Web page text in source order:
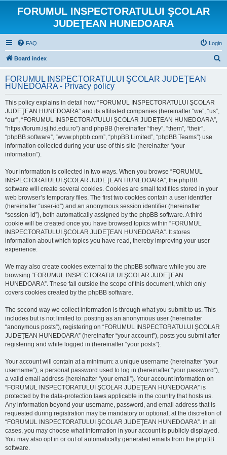
FORUMUL INSPECTORATULUI ŞCOLAR
JUDEŢEAN HUNEDOARA
FAQ Login
Board index
r
FORUMUL INSPECTORATULUI ŞCOLAR JUDEŢEAN
HUNEDOARA - Privacy policy
This policy explains in detail how “FORUMUL INSPECTORATULUI ŞCOLAR
JUDEŢEAN HUNEDOARA” and its affiliated companies (hereinafter “we”, “us”,
“our”, “FORUMUL INSPECTORATULUI ŞCOLAR JUDEŢEAN HUNEDOARA”,
“https://forum.isj.hd.edu.ro”) and phpBB (hereinafter “they”, “them”, “their”,
“phpBB software”, “www.phpbb.com”, “phpBB Limited”, “phpBB Teams”) use
information collected during your use of this site (hereinafter “your
information”).
Your information is collected in two ways. When you browse “FORUMUL
INSPECTORATULUI ŞCOLAR JUDEŢEAN HUNEDOARA”, the phpBB
software will create several cookies. Cookies are small text files stored in your
web browser’s temporary files. The first two cookies contain a user identifier
(hereinafter “user-id”) and an anonymous session identifier (hereinafter
“session-id”), both automatically assigned by the phpBB software. A third
cookie will be created once you have browsed topics within “FORUMUL
INSPECTORATULUI ŞCOLAR JUDEŢEAN HUNEDOARA”. It stores
information about which topics you have read, thereby improving your user
experience.
We may also create cookies external to the phpBB software while you are
browsing “FORUMUL INSPECTORATULUI ŞCOLAR JUDEŢEAN
HUNEDOARA”. These fall outside the scope of this document, which only
covers cookies created by the phpBB software.
The second way we collect information is through what you submit to us. This
includes but is not limited to: posting as an anonymous user (hereinafter
“anonymous posts”), registering on “FORUMUL INSPECTORATULUI ŞCOLAR
JUDEŢEAN HUNEDOARA” (hereinafter “your account”), posts you submit after
registering and while logged in (hereinafter “your posts”).
Your account will contain at a minimum: a unique username (hereinafter “your
username”), a personal password used to log in (hereinafter “your password”),
a valid email address (hereinafter “your email”). Your account information on
“FORUMUL INSPECTORATULUI ŞCOLAR JUDEŢEAN HUNEDOARA” is
protected by the data-protection laws applicable in the country that hosts us.
Any information beyond your username, password, and email address that is
requested during registration may be mandatory or optional, at the discretion of
“FORUMUL INSPECTORATULUI ŞCOLAR JUDEŢEAN HUNEDOARA”. In all
cases, you may choose what information in your account is publicly displayed.
You may also opt in or out of automatically generated emails from the phpBB
software.